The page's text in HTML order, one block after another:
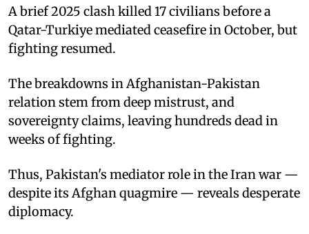
A brief 2025 clash killed 17 civilians before a
Qatar-Turkiye mediated ceasefire in October, but
fighting resumed.
The breakdowns in Afghanistan-Pakistan
relation stem from deep mistrust, and
sovereignty claims, leaving hundreds dead in
weeks of fighting.
Thus, Pakistan's mediator role in the Iran war —
despite its Afghan quagmire — reveals desperate
diplomacy.